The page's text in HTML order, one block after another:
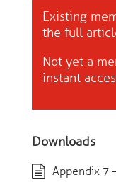
Existing
the full
Not yet a
instant
Downloads
Appendix 7